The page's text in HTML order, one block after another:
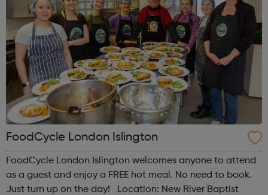
FoodCycle London Islington
FoodCycle London Islington welcomes anyone to attend
as a guest and enjoy a FREE hot meal. No need to book.
Just turn up on the day! Location: New River Baptist